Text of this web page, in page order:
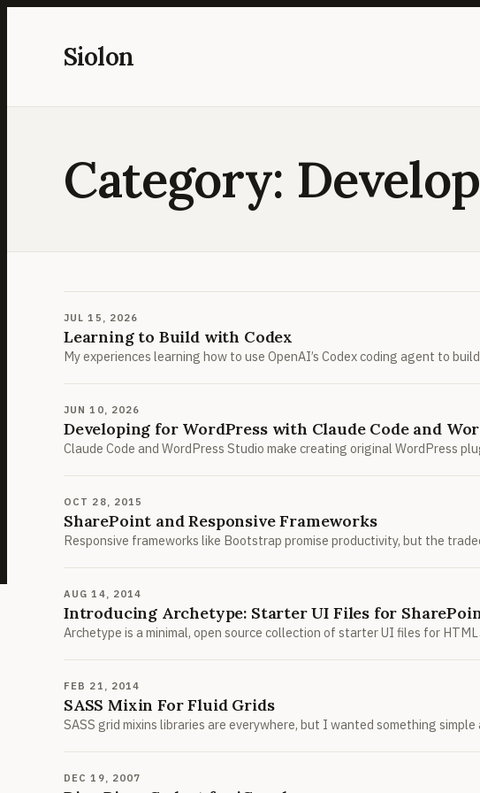
Siolon
Category:
JUL 15, 2026
Learning to Build with Codex
My experiences learning how to use OpenAI’s Codex coding agent to
JUN 10, 2026
Developing for WordPress with Claude Code and
Claude Code and WordPress Studio make creating original WordPress
OCT 28, 2015
SharePoint and Responsive Frameworks
Responsive frameworks like Bootstrap promise productivity, but the
AUG 14, 2014
Introducing Archetype: Starter UI Files for
Archetype is a minimal, open source collection of starter UI files for
FEB 21, 2014
SASS Mixin For Fluid Grids
SASS grid mixins libraries are everywhere, but I wanted something
DEC 19, 2007